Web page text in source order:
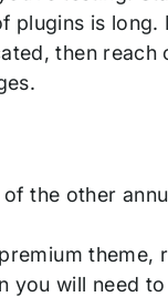
plugins is long.
then
the other
theme,
you will need